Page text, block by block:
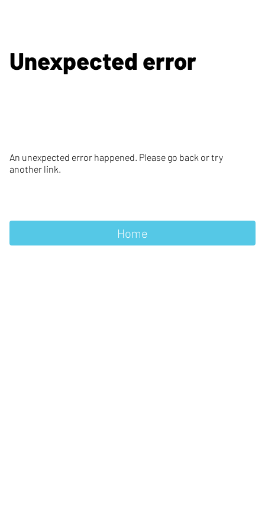
Unexpected error
An unexpected error happened. Please go back or try
another link.
Home